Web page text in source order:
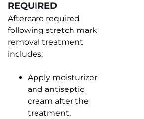
REQUIRED
Aftercare required
following stretch mark
removal treatment
includes:
Apply moisturizer
and antiseptic
cream after the
treatment.